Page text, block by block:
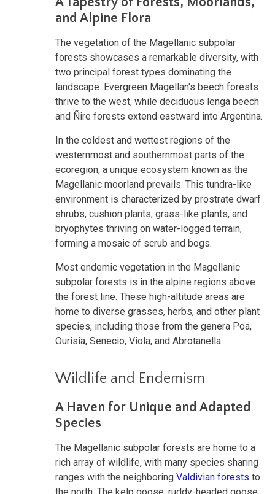
and Alpine Flora
The vegetation of the Magellanic subpolar
forests showcases a remarkable diversity, with
two principal forest types dominating the
landscape. Evergreen Magellan's beech forests
thrive to the west, while deciduous lenga beech
and Ñire forests extend eastward into Argentina.
In the coldest and wettest regions of the
westernmost and southernmost parts of the
ecoregion, a unique ecosystem known as the
Magellanic moorland prevails. This tundra-like
environment is characterized by prostrate dwarf
shrubs, cushion plants, grass-like plants, and
bryophytes thriving on water-logged terrain,
forming a mosaic of scrub and bogs.
Most endemic vegetation in the Magellanic
subpolar forests is in the alpine regions above
the forest line. These high-altitude areas are
home to diverse grasses, herbs, and other plant
species, including those from the genera Poa,
Ourisia, Senecio, Viola, and Abrotanella.
Wildlife and Endemism
A Haven for Unique and Adapted
Species
The Magellanic subpolar forests are home to a
rich array of wildlife, with many species sharing
ranges with the neighboring Valdivian forests to